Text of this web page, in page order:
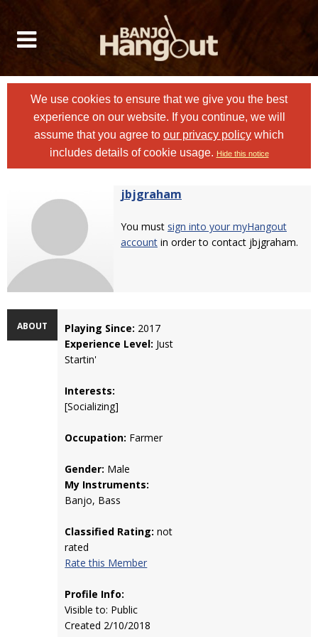
We use cookies to ensure that we give you the best
experience on our website. If you continue, we will
assume that you agree to our privacy policy which
includes details of cookie usage. Hide this notice
jbjgraham
You must sign into your myHangout
account in order to contact jbjgraham.
ABOUT Playing Since: 2017
Experience Level: Just
Startin'
Interests:
[Socializing]
Occupation: Farmer
Gender: Male
My Instruments:
Banjo, Bass
Classified Rating: not
rated
Rate this Member
Profile Info:
Visible to: Public
Created 2/10/2018